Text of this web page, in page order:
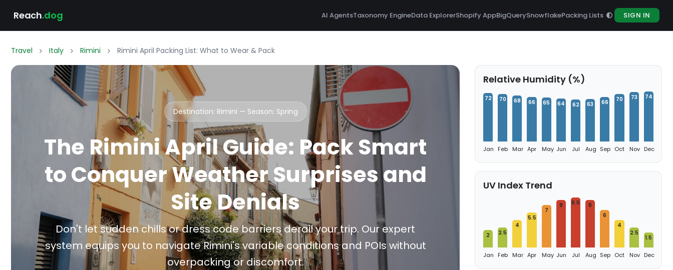
Reach.dog AI AgentsTaxonomy EngineData ExplorerShopify AppBigQuerySnowflakePacking Lists SIGN IN
Travel Italy Rimini Rimini April Packing List: What to Wear & Pack
Destination: Rimini — Season: Spring
The Rimini April Guide: Pack Smart
to Conquer Weather Surprises and
Site Denials
Don't let sudden chills or dress code barriers derail your trip. Our expert
system equips you to navigate Rimini's variable conditions and POIs without
overpacking or discomfort.
Relative Humidity (%)
72
Jan
70
Feb
68
Mar
66
Apr
65
May
64
Jun
62
Jul
63
Aug
66
Sep
70
Oct
73
Nov
74
Dec
UV Index Trend
2
Jan
2.5
Feb
4
Mar
5.5
Apr
7
May
8
Jun
8.5
Jul
8
Aug
6
Sep
4
Oct
2.5
Nov
1.5
Dec